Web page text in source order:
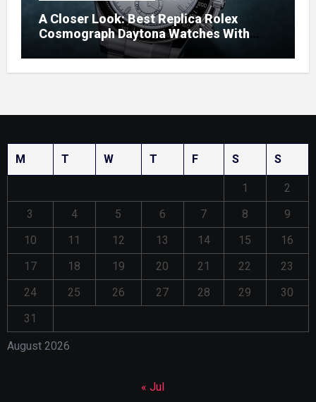
A Closer Look: Best Replica Rolex
Cosmograph Daytona Watches With
Enamel Dials
August 2026
M T W T F S S
1
2
3
4 5 6 7 8
9
10
11 12 13 14 15
16
17
18 19 20 21 22
23
24
25 26 27 28 29
30
31
« Jul